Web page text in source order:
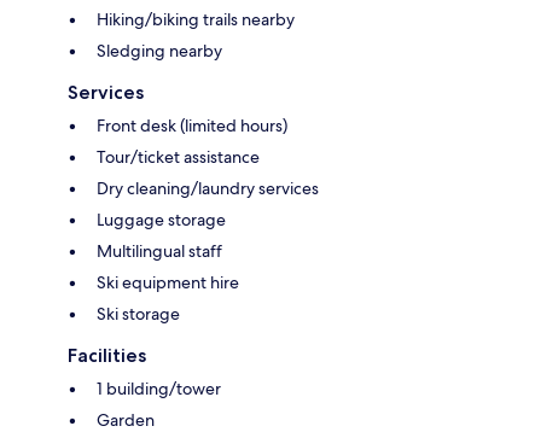
Hiking/biking trails nearby
Sledging nearby
Services
Front desk (limited hours)
Tour/ticket assistance
Dry cleaning/laundry services
Luggage storage
Multilingual staff
Ski equipment hire
Ski storage
Facilities
1 building/tower
Garden